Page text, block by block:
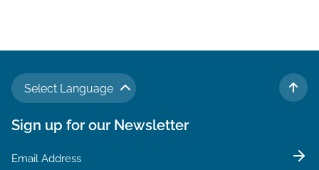
Select Language
TO
Sign up for our Newsletter